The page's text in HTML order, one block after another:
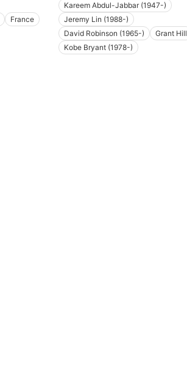
France
Kareem Abdul-Jabbar (1947-)
Jeremy Lin (1988-)
David Robinson (1965-)
Grant Hill
Kobe Bryant (1978-)